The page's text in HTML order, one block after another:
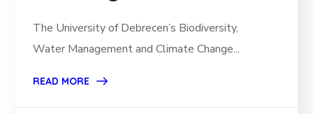
The University of Debrecen’s Biodiversity,
Water Management and Climate Change...
READ MORE